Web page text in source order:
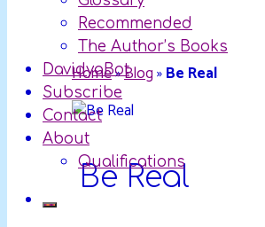
Recommended
The Author’s Books
DavidyaBot
Subscribe
Contact
About
Qualifications
Home»Blog»Be Real
Be Real